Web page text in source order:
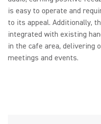
is easy to operate and
to its appeal. Additionally,
integrated with existing
in the cafe area, delivering
meetings and events.